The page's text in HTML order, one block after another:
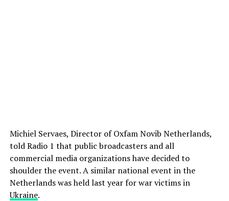
Michiel Servaes, Director of Oxfam Novib Netherlands,
told Radio 1 that public broadcasters and all
commercial media organizations have decided to
shoulder the event. A similar national event in the
Netherlands was held last year for war victims in
Ukraine.